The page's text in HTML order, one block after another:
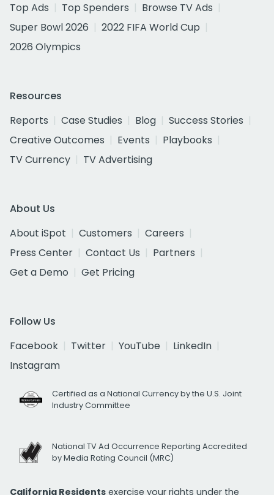
Top Ads
Top Spenders
Browse TV Ads
Super Bowl 2026
2022 FIFA World Cup
2026 Olympics
Resources
Reports
Case Studies Blog
Success Stories
Creative Outcomes
Events
Playbooks
TV Currency
TV Advertising
About Us
About iSpot
Customers
Careers
Press Center
Contact Us
Partners
Get a Demo
Get Pricing
Follow Us
Facebook
Twitter YouTube
LinkedIn
Instagram
Certified as a National Currency by the U.S. Joint
Industry Committee
National TV Ad Occurrence Reporting Accredited
by Media Rating Council (MRC)
California Residents exercise your rights under the